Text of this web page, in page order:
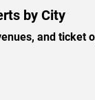
by City
and ticket